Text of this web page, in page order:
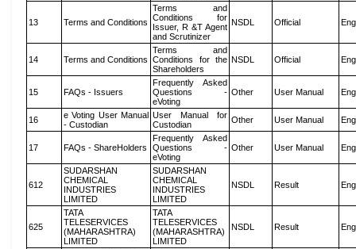
13 Terms and Conditions
Terms and
Conditions for
Issuer, R &T Agent
and Scrutinizer
NSDL Official
14 Terms and Conditions
Terms and
Conditions for the
Shareholders
NSDL Official
15 FAQs - Issuers
Frequently Asked
Questions -
eVoting
Other User Manual
16
e Voting User Manual
- Custodian
User Manual for
Custodian
Other User Manual
17 FAQs - ShareHolders
Frequently Asked
Questions -
eVoting
Other User Manual
612
SUDARSHAN
CHEMICAL
INDUSTRIES
LIMITED
SUDARSHAN
CHEMICAL
INDUSTRIES
LIMITED
NSDL Result
625
TATA
TELESERVICES
(MAHARASHTRA)
LIMITED
TATA
TELESERVICES
(MAHARASHTRA)
LIMITED
NSDL Result